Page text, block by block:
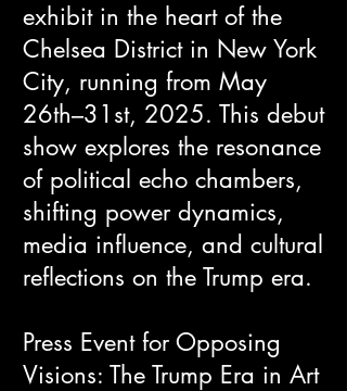
exhibit in the heart of the
Chelsea District in New York
City, running from May
26th–31st, 2025. This debut
show explores the resonance
of political echo chambers,
shifting power dynamics,
media influence, and cultural
reflections on the Trump era.
Press Event for Opposing
Visions: The Trump Era in Art